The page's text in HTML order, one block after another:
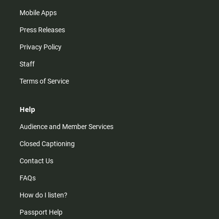
Mobile Apps
Press Releases
Privacy Policy
Staff
Terms of Service
Help
Audience and Member Services
Closed Captioning
Contact Us
FAQs
How do I listen?
Passport Help